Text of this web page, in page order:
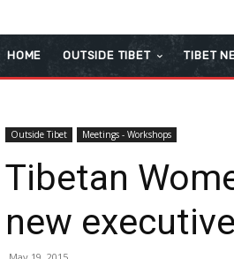
HOME OUTSIDE TIBET TIBET
Outside Tibet Meetings - Workshops
Tibetan
new